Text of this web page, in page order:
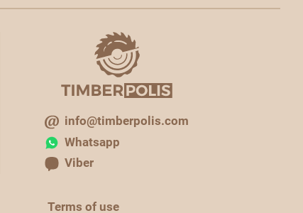
info@timberpolis.com
Whatsapp
Viber
Terms of use